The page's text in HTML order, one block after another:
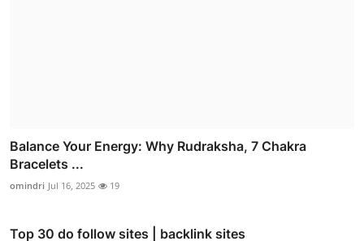
Balance Your Energy: Why Rudraksha, 7 Chakra
Bracelets ...
omindri Jul 16, 2025 19
Top 30 do follow sites | backlink sites